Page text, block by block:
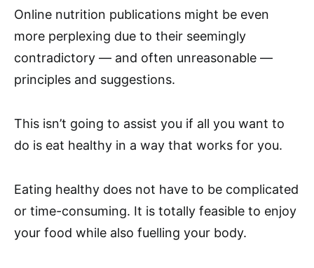
Online nutrition publications might be even
more perplexing due to their seemingly
contradictory — and often unreasonable —
principles and suggestions.
This isn’t going to assist you if all you want to
do is eat healthy in a way that works for you.
Eating healthy does not have to be complicated
or time-consuming. It is totally feasible to enjoy
your food while also fuelling your body.